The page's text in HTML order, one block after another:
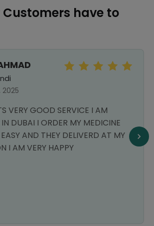
have to
2025
DUBAI I ORDER MY MEDICINE
AND THEY DELIVERD AT MY
I AM VERY HAPPY